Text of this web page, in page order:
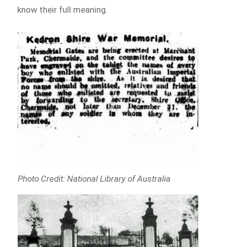
know their full meaning.
Photo Credit: National Library of Australia